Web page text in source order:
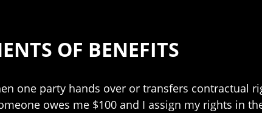
OF BENEFITS
one party hands over or transfers contractual
owes me $100 and I assign my rights in